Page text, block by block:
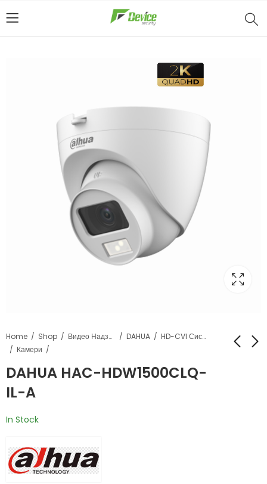
Home Shop Видео Надзор DAHUA
HD-CVI Системи
Камери
DAHUA HAC-HDW1500CLQ-
IL-A
DAHUA HAC-
DAHUA HAC-
In Stock